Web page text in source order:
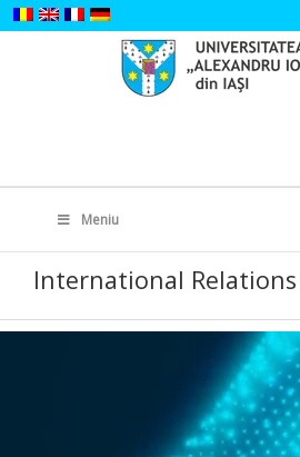
Skip
to
for:
Meniu
International Relations